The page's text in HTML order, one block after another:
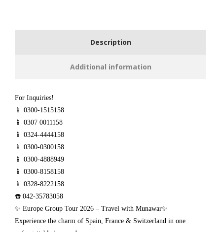
Description
Additional information
For Inquiries!
📱 0300-1515158
📱 0307 0011158
📱 0324-4444158
📱 0300-0300158
📱 0300-4888949
📱 0300-8158158
📱 0328-8222158
☎️ 042-35783058
✨ Europe Group Tour 2026 – Travel with Munawar✨
Experience the charm of Spain, France & Switzerland in one